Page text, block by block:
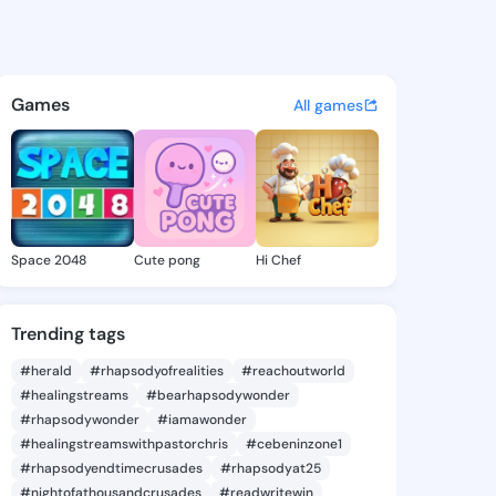
- @saelor.tanna on
discover updates, and
Games All games
Space 2048 Cute pong Hi Chef
Trending tags
#herald #rhapsodyofrealities
#reachoutworld
#healingstreams
#bearhapsodywonder
#rhapsodywonder
#iamawonder
#healingstreamswithpastorchris
#cebeninzone1
#rhapsodyendtimecrusades
#rhapsodyat25